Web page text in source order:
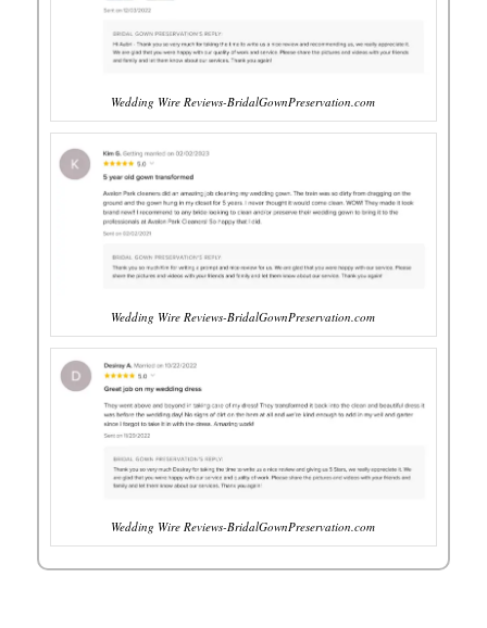
Wedding Wire Reviews-BridalGownPreservation.com
Wedding Wire Reviews-BridalGownPreservation.com
Wedding Wire Reviews-BridalGownPreservation.com